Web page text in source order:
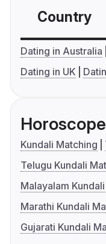
Country
Dating in Australia
Dating in UK
Horoscope
Kundali Matching
Telugu Kundali
Malayalam
Marathi Kundali
Gujarati Kundali